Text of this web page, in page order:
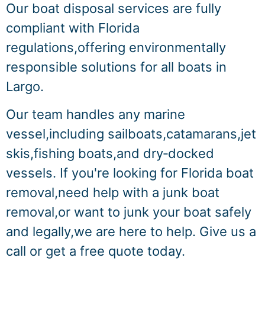
Our boat disposal services are fully
compliant with Florida
regulations,offering environmentally
responsible solutions for all boats in
Largo.
Our team handles any marine
vessel,including sailboats,catamarans,jet
skis,fishing boats,and dry‑docked
vessels. If you're looking for Florida boat
removal,need help with a junk boat
removal,or want to junk your boat safely
and legally,we are here to help. Give us a
call or get a free quote today.